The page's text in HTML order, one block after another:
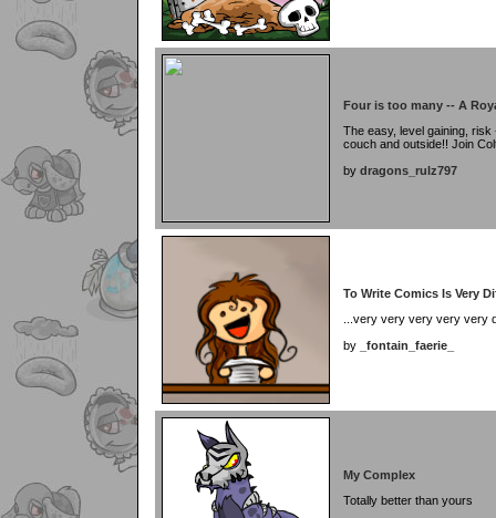
Four is too many -- A
The easy, level gaining,
couch and outside!! Join
by dragons_rulz797
To Write Comics Is Very
...very very very very very
by
_fontain_faerie_
My Complex
Totally better than yours